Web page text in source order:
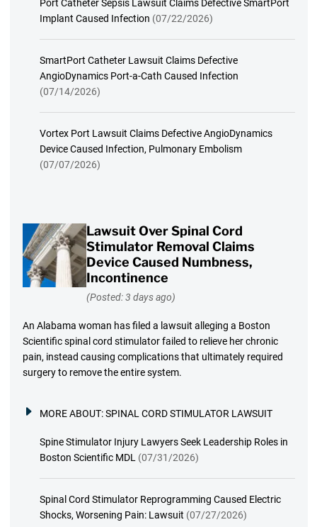
Port Catheter Sepsis Lawsuit Claims Defective SmartPort
Implant Caused Infection (07/22/2026)
SmartPort Catheter Lawsuit Claims Defective
AngioDynamics Port-a-Cath Caused Infection
(07/14/2026)
Vortex Port Lawsuit Claims Defective AngioDynamics
Device Caused Infection, Pulmonary Embolism
(07/07/2026)
Lawsuit Over Spinal Cord
Stimulator Removal Claims
Device Caused Numbness,
Incontinence
(Posted: 3 days ago)
An Alabama woman has filed a lawsuit alleging a Boston
Scientific spinal cord stimulator failed to relieve her chronic
pain, instead causing complications that ultimately required
surgery to remove the entire system.
MORE ABOUT:SPINAL CORD STIMULATOR LAWSUIT
Spine Stimulator Injury Lawyers Seek Leadership Roles in
Boston Scientific MDL (07/31/2026)
Spinal Cord Stimulator Reprogramming Caused Electric
Shocks, Worsening Pain: Lawsuit (07/27/2026)